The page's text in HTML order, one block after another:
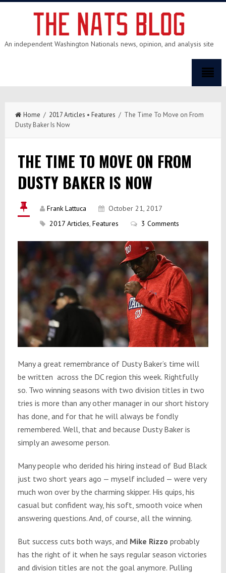
An independent Washington Nationals news, opinion, and analysis site
Home / 2017 Articles • Features / The Time To Move on From
Dusty Baker Is Now
THE TIME TO MOVE ON FROM
DUSTY BAKER IS NOW
Frank Lattuca
October 21, 2017
2017 Articles, Features 3 Comments
Many a great remembrance of Dusty Baker’s time will
be written across the DC region this week. Rightfully
so. Two winning seasons with two division titles in two
tries is more than any other manager in our short history
has done, and for that he will always be fondly
remembered. Well, that and because Dusty Baker is
simply an awesome person.
Many people who derided his hiring instead of Bud Black
just two short years ago — myself included — were very
much won over by the charming skipper. His quips, his
casual but confident way, his soft, smooth voice when
answering questions. And, of course, all the winning.
But success cuts both ways, and Mike Rizzo probably
has the right of it when he says regular season victories
and division titles are not the goal anymore. Pulling